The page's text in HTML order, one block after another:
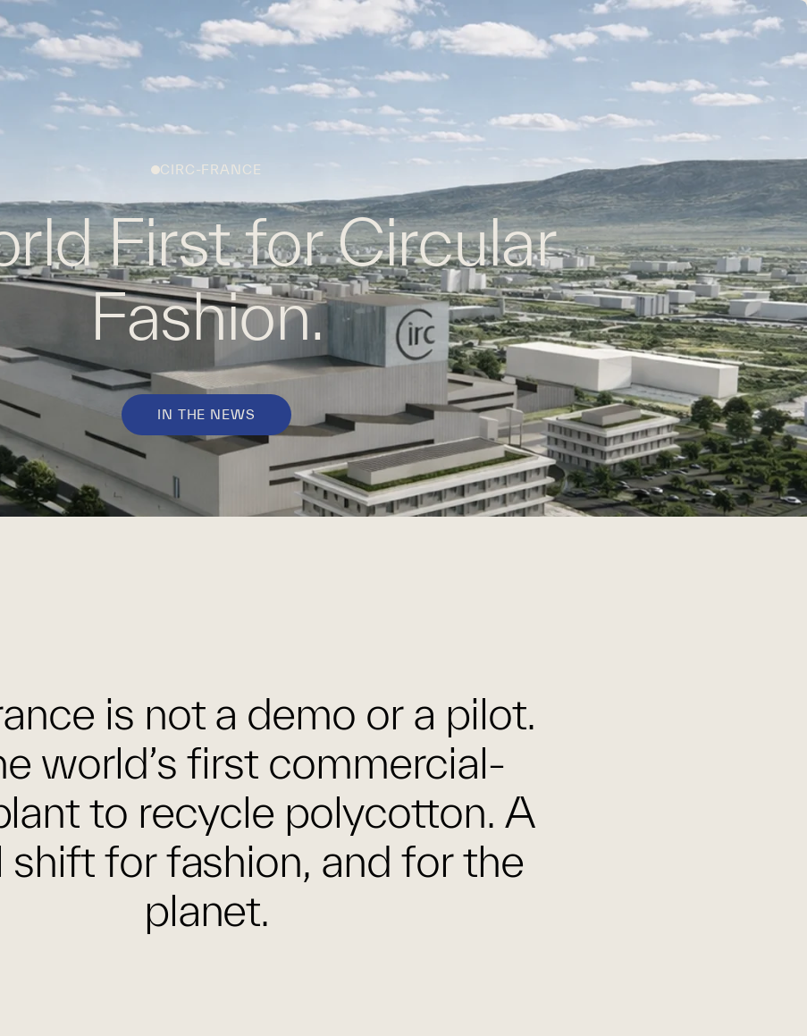
WHAT WE DO WORK WITH US GLOBAL FOOTPRINT CONTACT US
CIRC-FRANCE
First for Circular
Fashion.
IN THE NEWS
is not a demo or a pilot.
world’s first commercial-
to recycle polycotton. A
shift for fashion, and for the
planet.